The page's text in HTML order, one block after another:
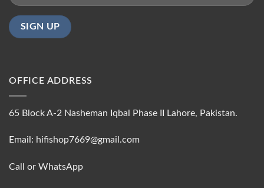
OFFICE ADDRESS
65 Block A-2 Nasheman Iqbal Phase II Lahore, Pakistan.
Email: hifishop7669@gmail.com
Call or WhatsApp